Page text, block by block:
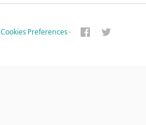
Cookies Preferences ·